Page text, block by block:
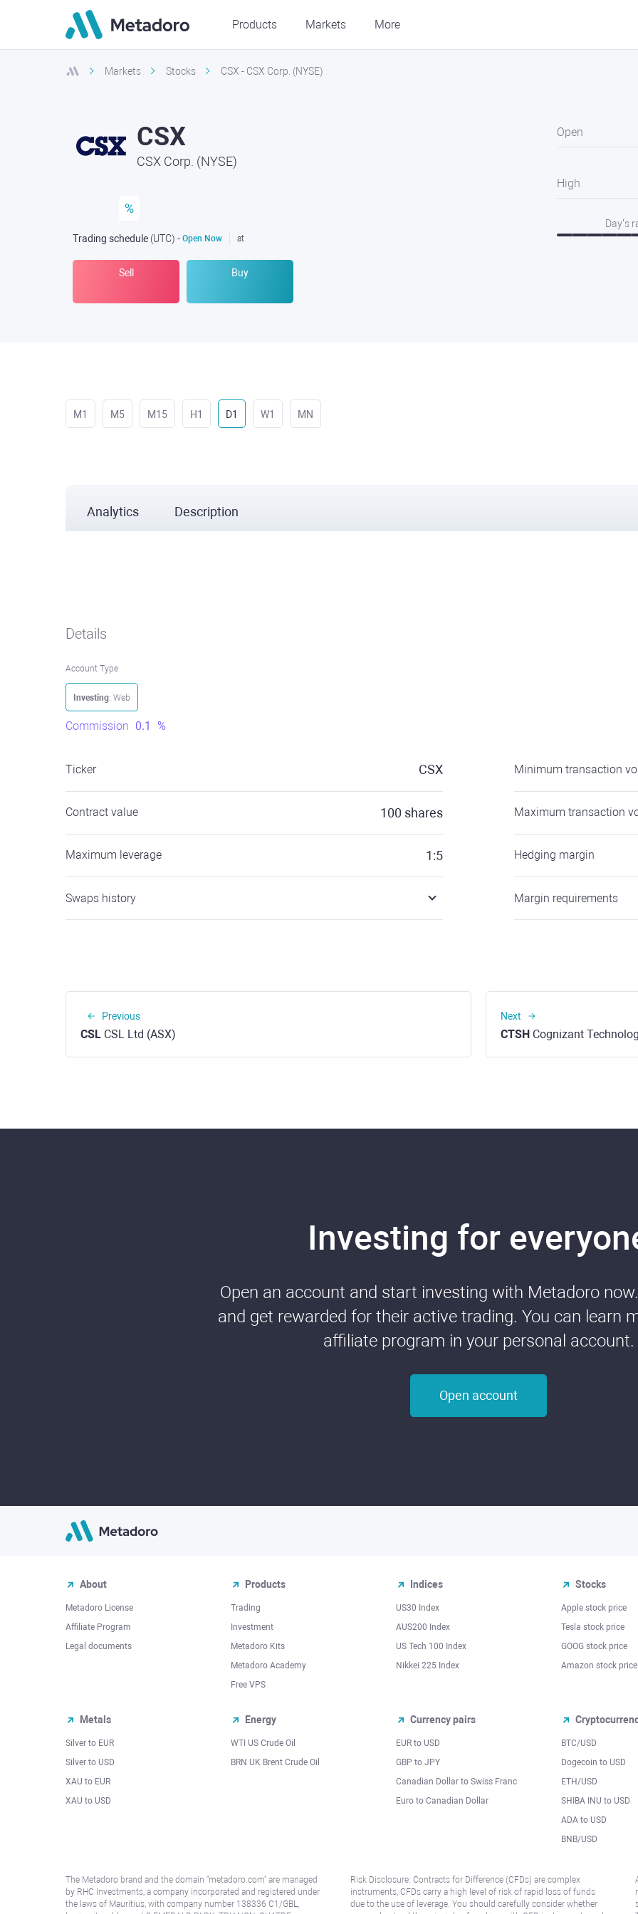
Products Markets More
Markets Stocks CSX - CSX Corp. (NYSE)
CSX
CSX Corp. (NYSE)
%
Trading schedule (UTC) - Open Now at
Sell Buy
Open
High
Day’s
M1 M5 M15 H1 D1 W1 MN
Analytics Description
Details
Account Type
Investing: Web
Commission 0.1 %
Ticker CSX
Contract value 100 shares
Maximum leverage 1:5
Swaps history
Minimum transaction
Maximum transaction
Hedging margin
Margin requirements
Previous
CSL CSL Ltd (ASX)
Next
CTSH Cognizant Technology Solutions
Investing for
Open an account and start investing with Metadoro
and get rewarded for their active trading. You can learn
affiliate program in your personal account.
Open account
About
Metadoro License
Affiliate Program
Legal documents
Products
Trading
Investment
Metadoro Kits
Metadoro Academy
Free VPS
Indices
US30 Index
AUS200 Index
US Tech 100 Index
Nikkei 225 Index
Stocks
Apple stock price
Tesla stock price
GOOG stock price
Amazon stock price
Metals
Silver to EUR
Silver to USD
XAU to EUR
XAU to USD
Energy
WTI US Crude Oil
BRN UK Brent Crude Oil
Currency pairs
EUR to USD
GBP to JPY
Canadian Dollar to Swiss Franc
Euro to Canadian Dollar
BTC/USD
Dogecoin to USD
ETH/USD
SHIBA INU to USD
ADA to USD
BNB/USD
The Metadoro brand and the domain "metadoro.com" are managed
by RHC Investments, a company incorporated and registered under
the laws of Mauritius, with company number 138336 C1/GBL,
Risk Disclosure: Contracts for Difference (CFDs) are complex
instruments, CFDs carry a high level of risk of rapid loss of funds
due to the use of leverage. You should carefully consider whether